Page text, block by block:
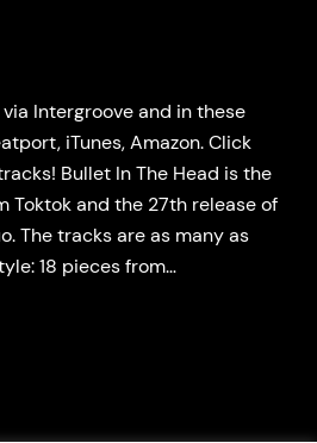
Intergroove and in these
iTunes, Amazon. Click
Bullet In The Head is the
Toktok and the 27th release of
The tracks are as many as
18 pieces from…